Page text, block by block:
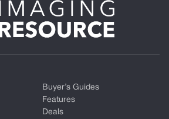
Buyer’s Guides
Features
Deals